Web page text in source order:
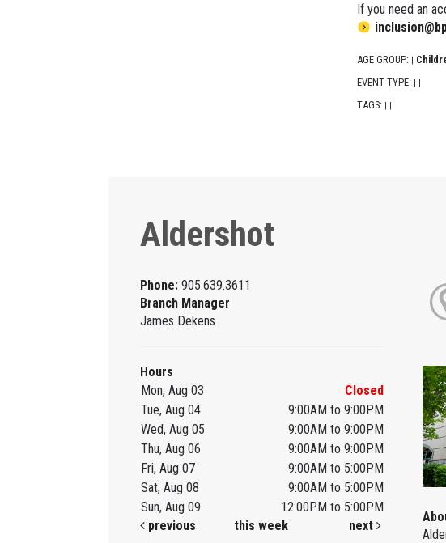
If you need an
AGE GROUP:
EVENT TYPE:
TAGS:
Aldershot
Phone:905.639.3611
Branch Manager
James Dekens
Hours
Mon, Aug 03
Closed
Tue, Aug 04
9:00AM to 9:00PM
Wed, Aug 05
9:00AM to 9:00PM
Thu, Aug 06
9:00AM to 9:00PM
Fri, Aug 07
9:00AM to 5:00PM
Sat, Aug 08
9:00AM to 5:00PM
Sun, Aug 09
12:00PM to 5:00PM
previous
this week next